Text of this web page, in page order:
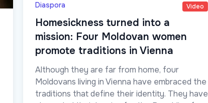
Diaspora Video
Homesickness turned into a
mission: Four Moldovan women
promote traditions in Vienna
Although they are far from home, four
Moldovans living in Vienna have embraced the
traditions that define their identity. They have